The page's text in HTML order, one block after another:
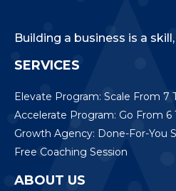
Building a business is a
SERVICES
Elevate Program: Scale From 7
Accelerate Program: Go From 6
Growth Agency: Done-For-You
Free Coaching Session
ABOUT US